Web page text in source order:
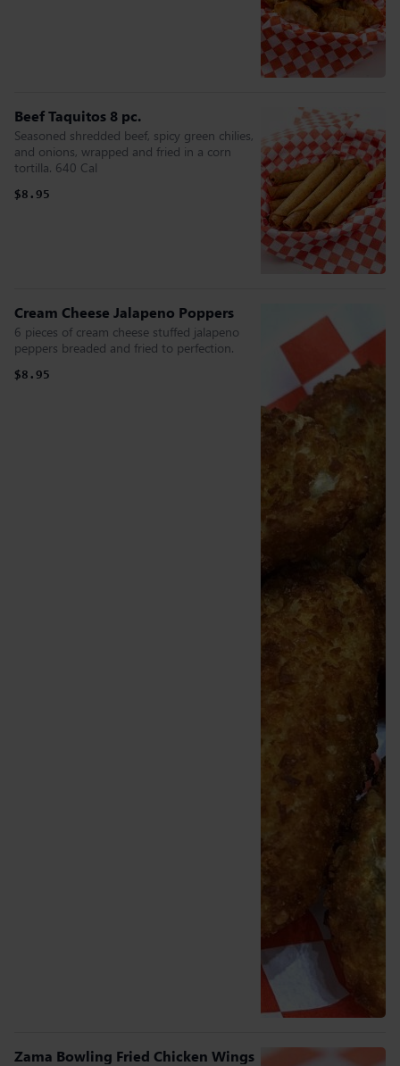
Beef Taquitos 8 pc.
Seasoned shredded beef, spicy green chilies,
and onions, wrapped and fried in a corn
tortilla. 640 Cal
$8.95
Cream Cheese Jalapeno Poppers
6 pieces of cream cheese stuffed jalapeno
peppers breaded and fried to perfection.
$8.95
Zama Bowling Fried Chicken Wings